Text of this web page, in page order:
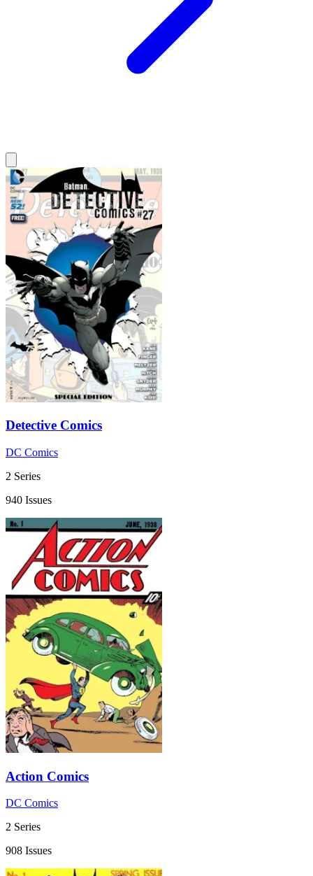
Detective Comics
DC Comics
2 Series
940 Issues
Action Comics
DC Comics
2 Series
908 Issues